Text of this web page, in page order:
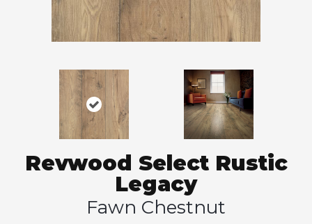
Revwood Select Rustic
Legacy
Fawn Chestnut